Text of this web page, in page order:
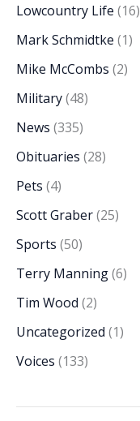
Lowcountry Life (16)
Mark Schmidtke (1)
Mike McCombs (2)
Military(48)
News (335)
Obituaries (28)
Pets (4)
Scott Graber(25)
Sports (50)
Terry Manning(6)
Tim Wood (2)
Uncategorized (1)
Voices (133)